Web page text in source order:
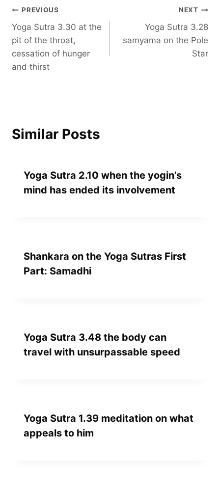
Post
navigation
PREVIOUS
Yoga Sutra 3.30 at the
pit of the throat,
cessation of hunger
and thirst
NEXT
Yoga Sutra 3.28
samyama on the Pole
Star
Similar Posts
Yoga Sutra 2.10 when the yogin’s
mind has ended its involvement
Shankara on the Yoga Sutras First
Part: Samadhi
Yoga Sutra 3.48 the body can
travel with unsurpassable speed
Yoga Sutra 1.39 meditation on what
appeals to him